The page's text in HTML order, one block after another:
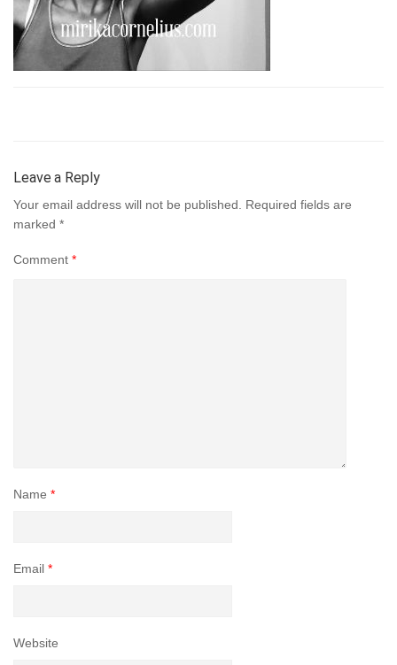
Leave a Reply
Your email address will not be published.
Required fields are
marked *
Comment *
Name *
Email *
Website